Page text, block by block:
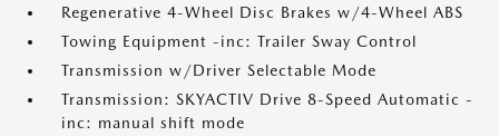
Regenerative 4-Wheel Disc Brakes w/4-Wheel ABS
Towing Equipment -inc: Trailer Sway Control
Transmission w/Driver Selectable Mode
Transmission: SKYACTIV Drive 8-Speed Automatic -
inc: manual shift mode